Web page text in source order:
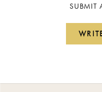
SUBMIT